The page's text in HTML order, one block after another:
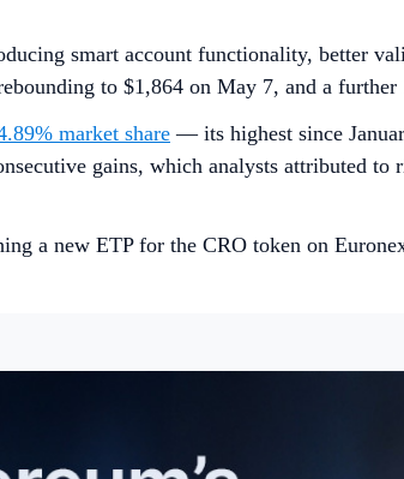
smart account functionality, better
to $1,864 on May 7, and a
market share— its highest since
gains, which analysts attributed to
a new ETP for the CRO token on